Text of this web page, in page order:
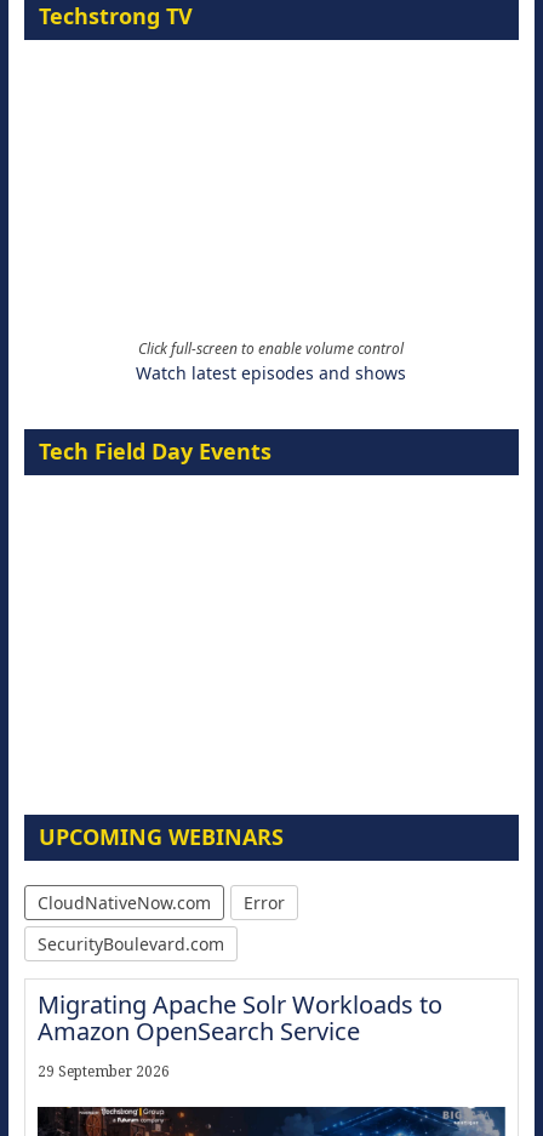
Techstrong TV
Click full-screen to enable volume control
Watch latest episodes and shows
Tech Field Day Events
UPCOMING WEBINARS
CloudNativeNow.com
Error
SecurityBoulevard.com
Migrating Apache Solr Workloads to
Amazon OpenSearch Service
29 September 2026